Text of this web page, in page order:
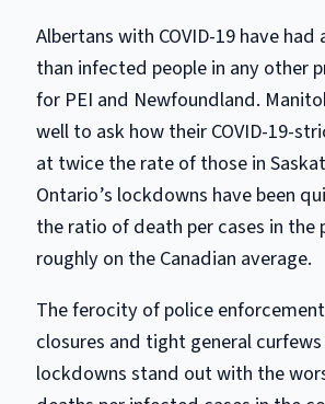
Albertans with COVID-19 have
than infected people in any other
for PEI and Newfoundland.
well to ask how their COVID-19-
at twice the rate of those in
Ontario’s lockdowns have been
the ratio of death per cases in the
roughly on the Canadian average.
The ferocity of police
closures and tight general curfews
lockdowns stand out with the